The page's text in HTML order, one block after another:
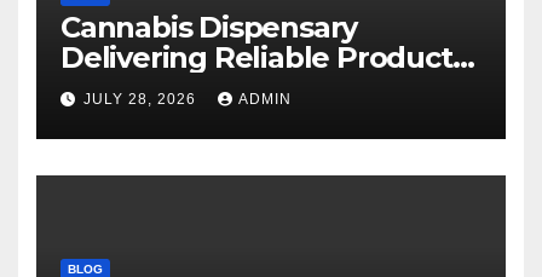
Cannabis Dispensary
Delivering Reliable Products
Every Time
JULY 28, 2026 ADMIN
BLOG